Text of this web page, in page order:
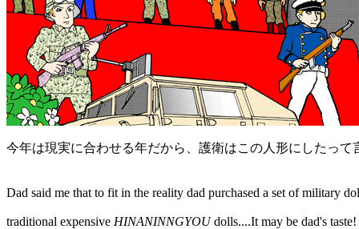
今年は現実に合わせる年だから、護衛はこの人形にしたっ
Dad said me that to fit in the reality dad purchased a set of military
traditional expensive HINANINNGYOUdolls....It may be dad's taste!